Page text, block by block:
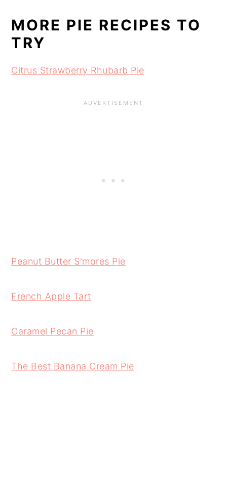
MORE PIE RECIPES TO
TRY
Citrus Strawberry Rhubarb Pie
Peanut Butter S'mores Pie
French Apple Tart
Caramel Pecan Pie
The Best Banana Cream Pie